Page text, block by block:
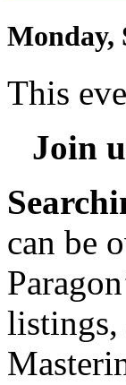
Monday,
This
Join
can be
listings,